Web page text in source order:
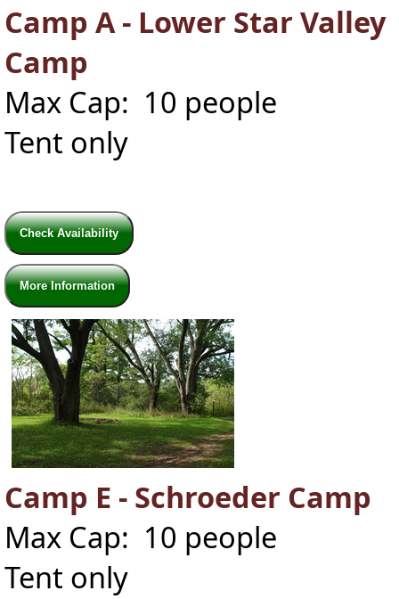
Camp A - Lower Star Valley
Camp
Max Cap: 10 people
Tent only
Check Availability
More Information
Camp E - Schroeder Camp
Max Cap: 10 people
Tent only